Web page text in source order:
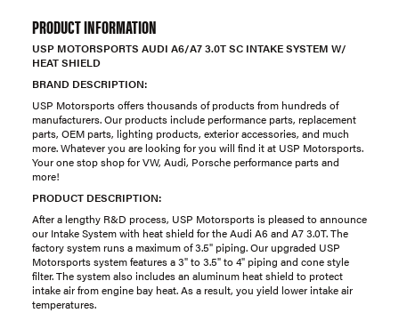
PRODUCT INFORMATION
USP MOTORSPORTS AUDI A6/A7 3.0T SC INTAKE SYSTEM W/
HEAT SHIELD
BRAND DESCRIPTION:
USP Motorsports offers thousands of products from hundreds of
manufacturers. Our products include performance parts, replacement
parts, OEM parts, lighting products, exterior accessories, and much
more. Whatever you are looking for you will find it at USP Motorsports.
Your one stop shop for VW, Audi, Porsche performance parts and
more!
PRODUCT DESCRIPTION:
After a lengthy R&D process, USP Motorsports is pleased to announce
our Intake System with heat shield for the Audi A6 and A7 3.0T. The
factory system runs a maximum of 3.5" piping. Our upgraded USP
Motorsports system features a 3" to 3.5" to 4" piping and cone style
filter. The system also includes an aluminum heat shield to protect
intake air from engine bay heat. As a result, you yield lower intake air
temperatures.